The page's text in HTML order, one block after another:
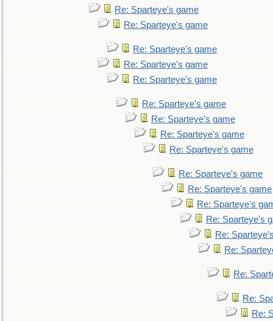
Re: Sparteye's game
Re: Sparteye's game
Re: Sparteye's game
Re: Sparteye's game
Re: Sparteye's game
Re: Sparteye's game
Re: Sparteye's game
Re: Sparteye's game
Re: Sparteye's game
Re: Sparteye's game
Re: Sparteye's game
Re: Sparteye's
Re: Sparteye's
Re:
Re:
Re:
Re:
Re: